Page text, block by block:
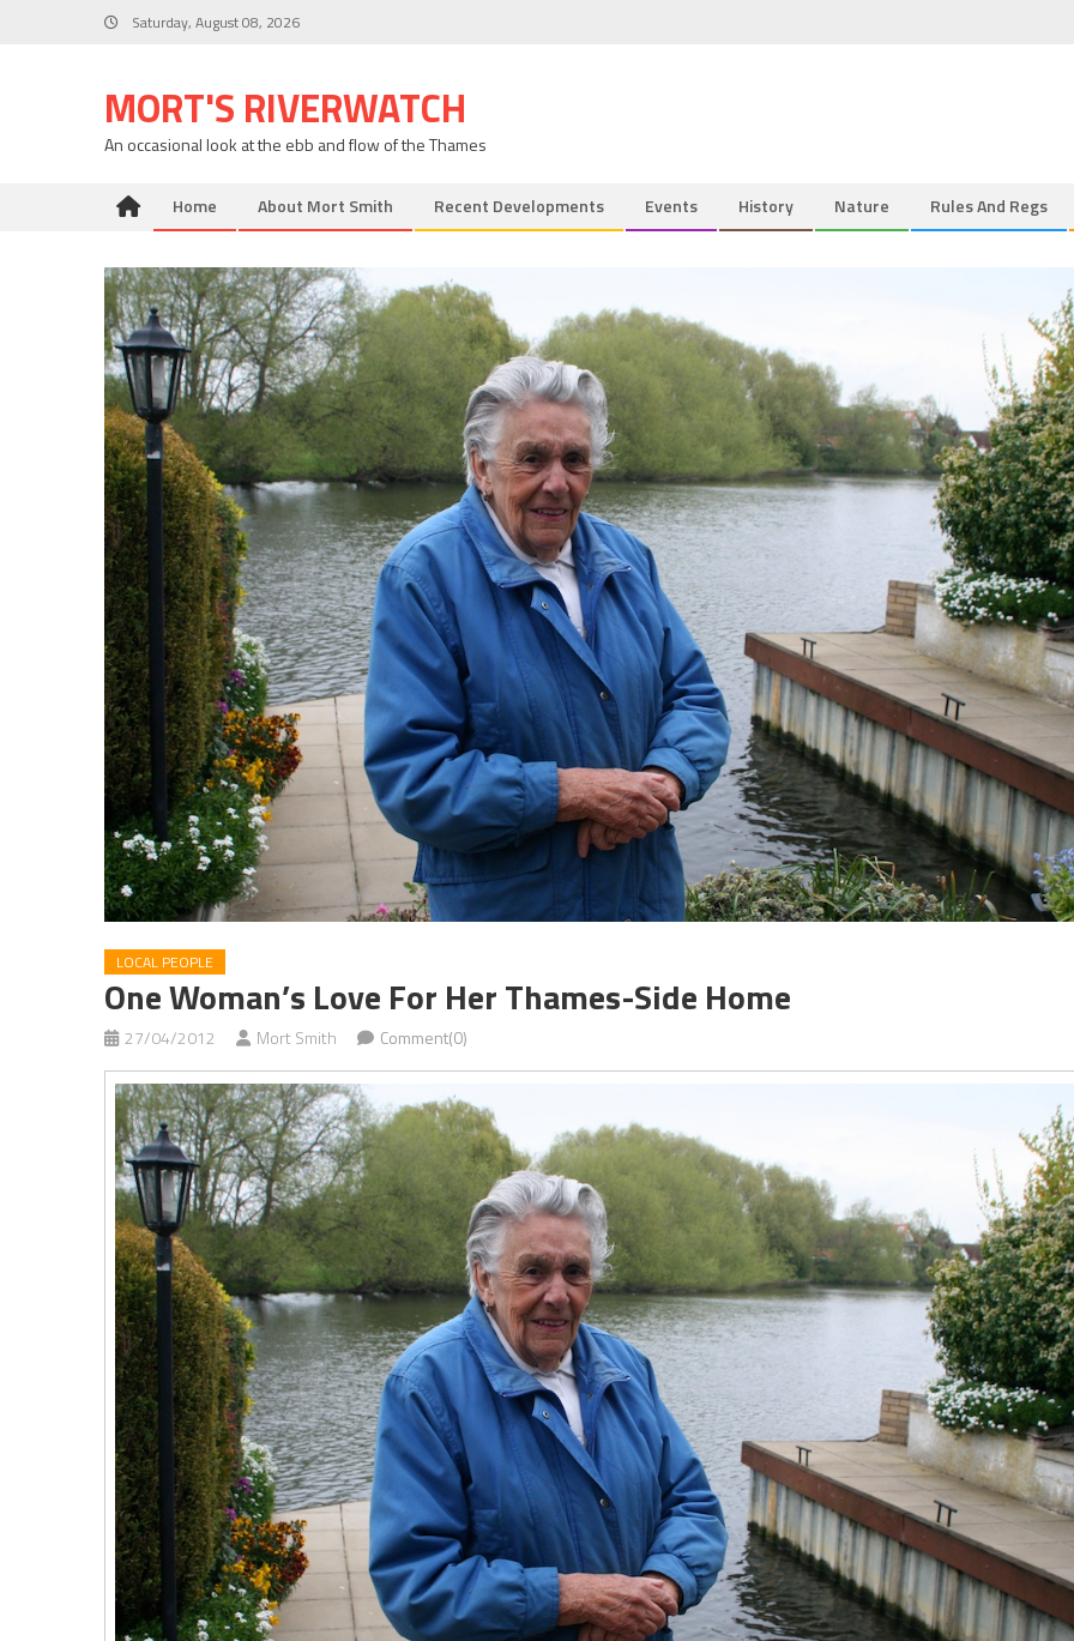
Saturday, August 08, 2026
MORT'S RIVERWATCH
An occasional look at the ebb and flow of the Thames
Home About Mort Smith Recent Developments Events History Nature Rules And Regs
LOCAL PEOPLE
One Woman’s Love For Her Thames-Side Home
27/04/2012 Mort Smith Comment(0)